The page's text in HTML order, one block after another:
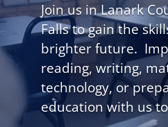
Join us in Lanark
Falls to gain the
brighter future.
reading, writing,
technology, or
education with us